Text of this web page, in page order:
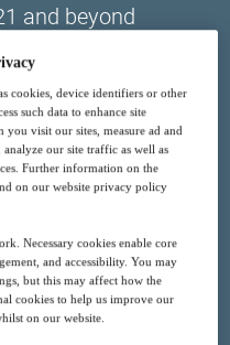
and beyond
GMT
cookies, device identifiers or other
such data to enhance site
you visit our sites, measure ad and
our site traffic as well as
Further information on the
on our website privacy policy
Necessary cookies enable core
and accessibility. You may
but this may affect how the
cookies to help us improve our
on our website.